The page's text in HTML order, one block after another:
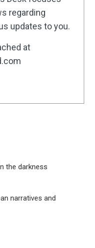
regarding
updates to you.
at
the darkness
narratives and